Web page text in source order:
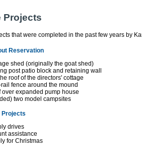
Projects
that were completed in the past few years by
Reservation
shed (originally the goat shed)
post patio block and retaining wall
roof of the directors' cottage
fence around the mound
over expanded pump house
two model campsites
Projects
drives
assistance
for Christmas